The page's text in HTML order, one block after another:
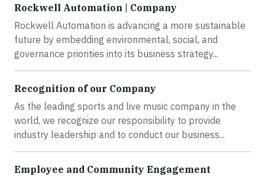
Rockwell Automation | Company
Rockwell Automation is advancing a more sustainable
future by embedding environmental, social, and
governance priorities into its business strategy...
Recognition of our Company
As the leading sports and live music company in the
world, we recognize our responsibility to provide
industry leadership and to conduct our business...
Employee and Community Engagement